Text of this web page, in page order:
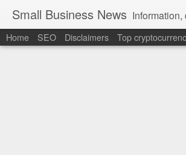
Small Business News Information, development, tutorials,
Home SEO Disclaimers Top